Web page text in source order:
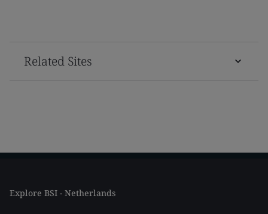
Related Sites
Explore BSI - Netherlands